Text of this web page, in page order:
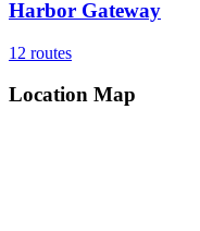
Harbor Gateway
12 routes
Location Map